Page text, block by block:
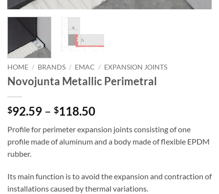
HOME / BRANDS / EMAC / EXPANSION JOINTS
Novojunta Metallic Perimetral
$92.59 – $118.50Price
$92.59
through
Profile for perimeter expansion joints consisting of one
profile made of aluminum and a body made of flexible EPDM
rubber.
Its main function is to avoid the expansion and contraction of
installations caused by thermal variations.